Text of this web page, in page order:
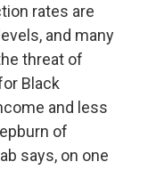
rates are
and many
threat of
Black
and less
of
says, on one